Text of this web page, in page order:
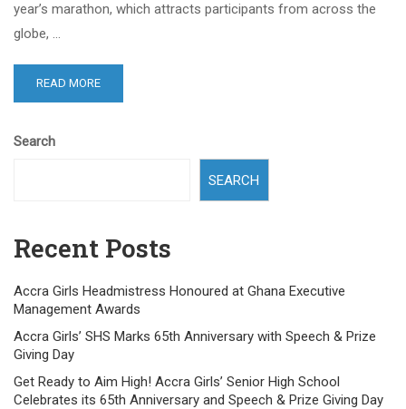
year’s marathon, which attracts participants from across the
globe, …
READ MORE
Search
SEARCH
Recent Posts
Accra Girls Headmistress Honoured at Ghana Executive
Management Awards
Accra Girls’ SHS Marks 65th Anniversary with Speech & Prize
Giving Day
Get Ready to Aim High! Accra Girls’ Senior High School
Celebrates its 65th Anniversary and Speech & Prize Giving Day